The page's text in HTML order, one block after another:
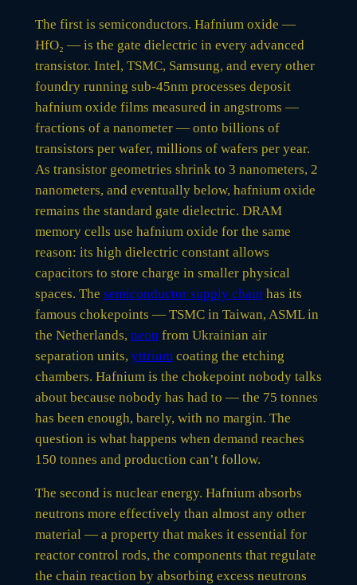
The first is semiconductors. Hafnium oxide —
HfO₂ — is the gate dielectric in every advanced
transistor. Intel, TSMC, Samsung, and every other
foundry running sub-45nm processes deposit
hafnium oxide films measured in angstroms —
fractions of a nanometer — onto billions of
transistors per wafer, millions of wafers per year.
As transistor geometries shrink to 3 nanometers, 2
nanometers, and eventually below, hafnium oxide
remains the standard gate dielectric. DRAM
memory cells use hafnium oxide for the same
reason: its high dielectric constant allows
capacitors to store charge in smaller physical
spaces. The semiconductor supply chain has its
famous chokepoints — TSMC in Taiwan, ASML in
the Netherlands, neon from Ukrainian air
separation units, yttriumcoating the etching
chambers. Hafnium is the chokepoint nobody talks
about because nobody has had to — the 75 tonnes
has been enough, barely, with no margin. The
question is what happens when demand reaches
150 tonnes and production can’t follow.
The second is nuclear energy. Hafnium absorbs
neutrons more effectively than almost any other
material — a property that makes it essential for
reactor control rods, the components that regulate
the chain reaction by absorbing excess neutrons